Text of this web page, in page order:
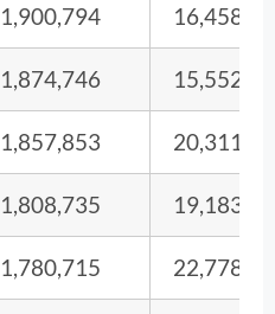
1,900,794 16,458
1,874,746 15,552
1,857,853 20,311
1,808,735 19,183
1,780,715 22,778